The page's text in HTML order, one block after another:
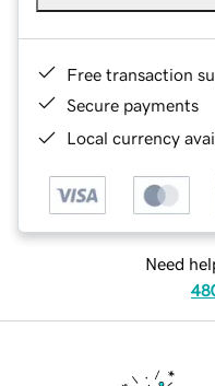
Free transaction
Secure payments
Local currency
Need